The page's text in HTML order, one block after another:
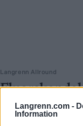
Langrenn.com -
Information
Langrenn Allround
og ufint –
ulovlig